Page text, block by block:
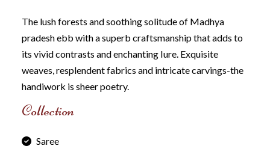
The lush forests and soothing solitude of Madhya
pradesh ebb with a superb craftsmanship that adds to
its vivid contrasts and enchanting Iure. Exquisite
weaves, resplendent fabrics and intricate carvings-the
handiwork is sheer poetry.
Collection
Saree